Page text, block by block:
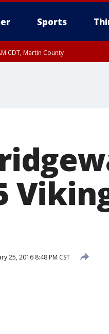
Sports
CDT, Martin County
25, 2016 8:48 PM CST